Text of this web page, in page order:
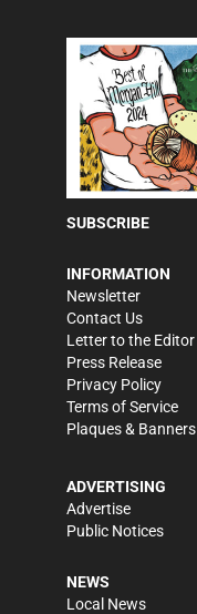
SUBSCRIBE
INFORMATION
Newsletter
Contact Us
Letter to the Editor
Press Release
Privacy Policy
Terms of Service
Plaques & Banners
ADVERTISING
Advertise
Public Notices
NEWS
Local News